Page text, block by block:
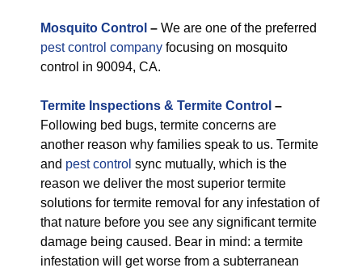
Mosquito Control – We are one of the preferred
pest control company focusing on mosquito
control in 90094, CA.
Termite Inspections & Termite Control –
Following bed bugs, termite concerns are
another reason why families speak to us. Termite
and pest control sync mutually, which is the
reason we deliver the most superior termite
solutions for termite removal for any infestation of
that nature before you see any significant termite
damage being caused. Bear in mind: a termite
infestation will get worse from a subterranean